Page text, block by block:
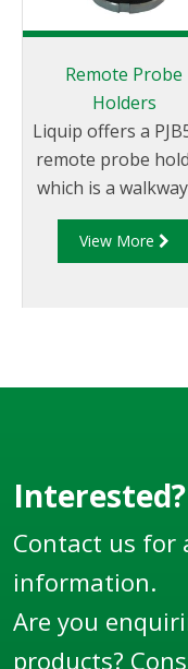
Monitors.
Remote Probe
Holders
Liquip offers a
remote probe
which is a
manhole cover
mounted overfill
View More
Interested?
Contact us
information.
Are you
products?